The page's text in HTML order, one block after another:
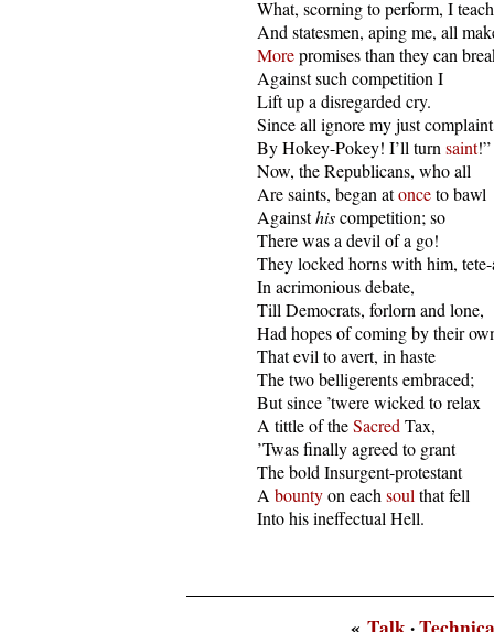
What, scorning to perform, I
And statesmen, aping me, all
More promises than they can
  Against such competition I
  Lift up a disregarded cry.
Since all ignore my just
  By Hokey-Pokey! I’ll turn
saint!”
  Now, the Republicans, who all
  Are saints, began at
once to bawl
  Against
his competition; so
  There was a devil of a go!
They locked horns with him, tete-
  In acrimonious debate,
  Till Democrats, forlorn and lone,
Had hopes of coming by their
  That evil to avert, in haste
  The two belligerents embraced;
  But since ’twere wicked to relax
  A tittle of the
Sacred Tax,
  ’Twas finally agreed to grant
  The bold Insurgent-protestant
  A
bounty on each soul that fell
  Into his ineffectual Hell.